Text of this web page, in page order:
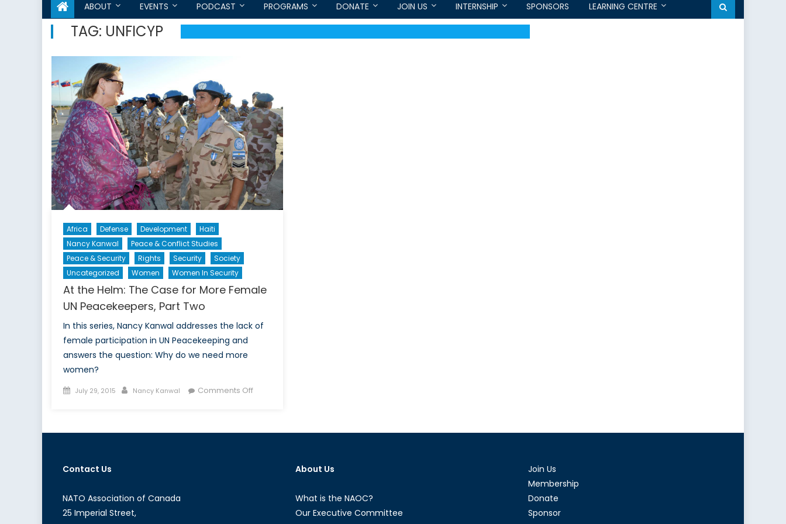
ABOUT EVENTS PODCAST PROGRAMS DONATE JOIN US INTERNSHIP SPONSORS LEARNING CENTRE
TAG: UNFICYP
Africa Defense Development
Haiti
Nancy Kanwal
Peace & Conflict Studies
Peace & Security
Rights Security
Society
Uncategorized
Women Women In Security
At the Helm: The Case for More Female
UN Peacekeepers, Part Two
In this series, Nancy Kanwal addresses the lack of
female participation in UN Peacekeeping and
answers the question: Why do we need more
women?
Posted
July 29, 2015 Author
Nancy Kanwal Comments Offon
Contact Us
NATO Association of Canada
25 Imperial Street,
About Us
What is the NAOC?
Our Executive Committee
Join Us
Membership
Donate
Sponsor